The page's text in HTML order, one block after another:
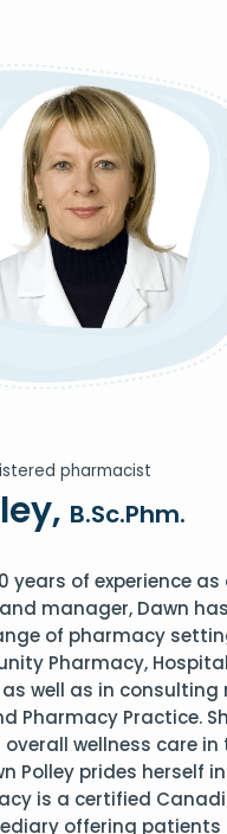
pharmacist
B.Sc.Phm.
years of experience as
manager, Dawn
of pharmacy
Pharmacy,
well as in consulting
Pharmacy Practice.
wellness care
Polley prides herself
is a certified
offering patients